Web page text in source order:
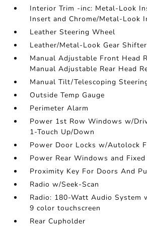
Interior Trim -inc: Metal-Look
Insert and Chrome/Metal-Look
Leather Steering Wheel
Leather/Metal-Look Gear
Manual Adjustable Front Head
Manual Adjustable Rear Head
Manual Tilt/Telescoping
Outside Temp Gauge
Perimeter Alarm
Power 1st Row Windows w/
1-Touch Up/Down
Power Door Locks w/Autolock
Power Rear Windows and
Proximity Key For Doors And
Radio w/Seek-Scan
Radio: 180-Watt Audio System
9 color touchscreen
Rear Cupholder